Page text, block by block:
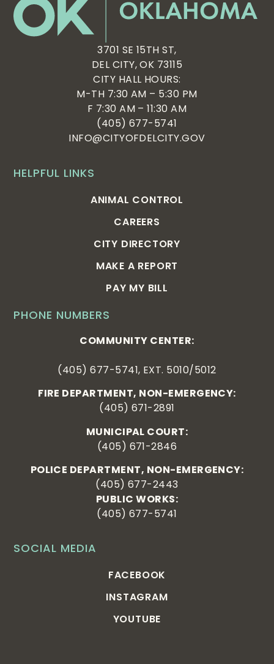
SOCIAL MEDIA
FACEBOOK
INSTAGRAM
YOUTUBE
PHONE NUMBERS
COMMUNITY CENTER:
(405) 677-5741, EXT. 5010/5012
FIRE DEPARTMENT, NON-EMERGENCY:
(405) 671-2891
MUNICIPAL COURT:
(405) 671-2846
POLICE DEPARTMENT, NON-EMERGENCY:
(405) 677-2443
PUBLIC WORKS:
(405) 677-5741
HELPFUL LINKS
ANIMAL CONTROL
CAREERS
CITY DIRECTORY
MAKE A REPORT
PAY MY BILL
3701 SE 15TH ST,
DEL CITY, OK 73115
CITY HALL HOURS:
M-TH 7:30 AM – 5:30 PM
F 7:30 AM – 11:30 AM
(405) 677-5741
INFO@CITYOFDELCITY.GOV